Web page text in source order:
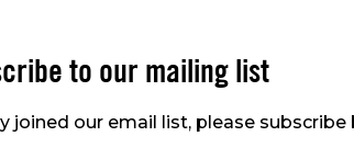
to our mailing list
joined our email list, please subscribe